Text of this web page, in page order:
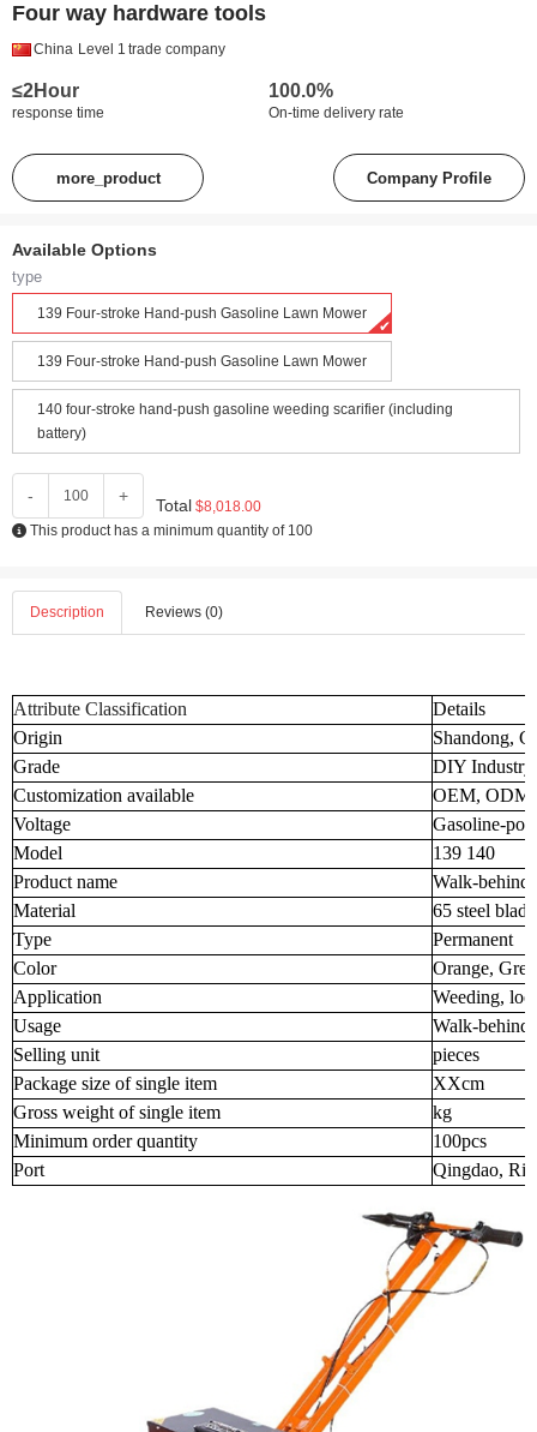
Four way hardware tools
China Level 1 trade company
≤2Hour
response time
100.0%
On-time delivery rate
more_product Company Profile
Available Options
type
139 Four-stroke Hand-push Gasoline Lawn Mower
139 Four-stroke Hand-push Gasoline Lawn Mower
140 four-stroke hand-push gasoline weeding scarifier (including
battery)
- + Total $8,018.00
This product has a minimum quantity of 100
Description Reviews (0)
Attribute Classification
Details
Origin
Shandong,
Grade
DIY Industry
Customization available
OEM, ODM
Voltage
Gasoline-
Model
139 140
Product name
Walk-behind
Material
65 steel blade
Type
Permanent
Color
Orange,
Application
Weeding,
Usage
Walk-behind
Selling unit
pieces
Package size of single item
XXcm
Gross weight of single item
kg
Minimum order quantity
100pcs
Port
Qingdao,